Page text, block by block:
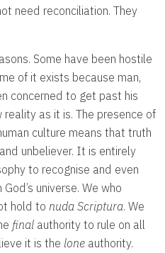
need reconciliation. They
Some have been hostile
of it exists because man,
concerned to get past his
as it is. The presence of
culture means that truth
unbeliever. It is entirely
to recognise and even
universe. We who
hold to nuda Scriptura. We
final authority to rule on all
it is the lone authority.